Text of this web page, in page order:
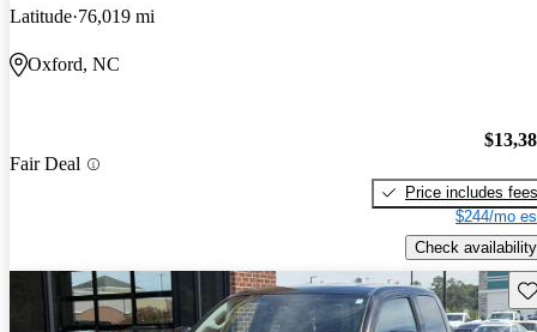
Latitude 76,019 mi
Oxford, NC
Fair Deal
Price includes fees
$244/mo
Check availability